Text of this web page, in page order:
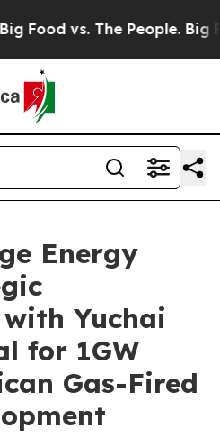
vs. The People. Big
Energy
Yuchai
for 1GW
Gas-Fired